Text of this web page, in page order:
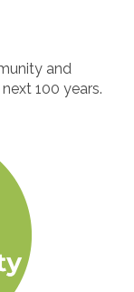
and
100 years.